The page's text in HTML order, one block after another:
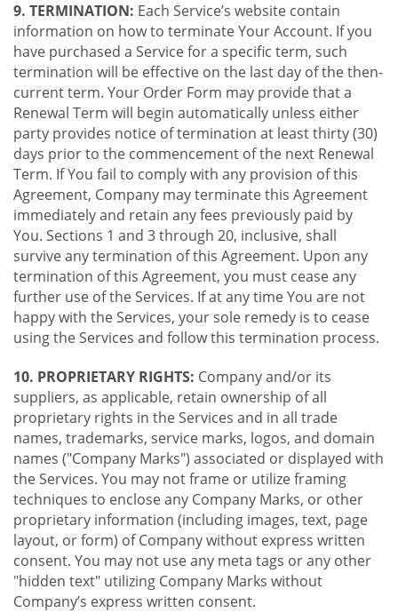
9. TERMINATION: Each Service’s website contain
information on how to terminate Your Account. If you
have purchased a Service for a specific term, such
termination will be effective on the last day of the then-
current term. Your Order Form may provide that a
Renewal Term will begin automatically unless either
party provides notice of termination at least thirty (30)
days prior to the commencement of the next Renewal
Term. If You fail to comply with any provision of this
Agreement, Company may terminate this Agreement
immediately and retain any fees previously paid by
You. Sections 1 and 3 through 20, inclusive, shall
survive any termination of this Agreement. Upon any
termination of this Agreement, you must cease any
further use of the Services. If at any time You are not
happy with the Services, your sole remedy is to cease
using the Services and follow this termination process.
10. PROPRIETARY RIGHTS: Company and/or its
suppliers, as applicable, retain ownership of all
proprietary rights in the Services and in all trade
names, trademarks, service marks, logos, and domain
names ("Company Marks") associated or displayed with
the Services. You may not frame or utilize framing
techniques to enclose any Company Marks, or other
proprietary information (including images, text, page
layout, or form) of Company without express written
consent. You may not use any meta tags or any other
"hidden text" utilizing Company Marks without
Company’s express written consent.